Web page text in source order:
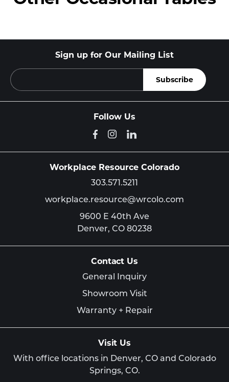
Sign up for Our Mailing List
Follow Us
Workplace Resource Colorado
303.571.5211
workplace.resource@wrcolo.com
9600 E 40th Ave
Denver, CO 80238
Contact Us
General Inquiry
Showroom Visit
Warranty + Repair
Visit Us
With office locations in Denver, CO and Colorado
Springs, CO.